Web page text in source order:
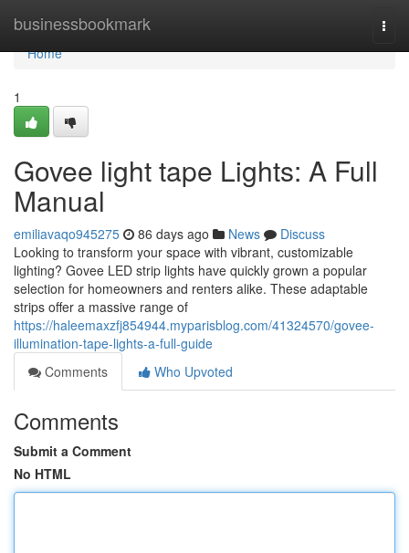
businessbookmark
Home
Home
1
Govee light tape Lights: A Full
Manual
emiliavaqo945275 86 days ago News
Discuss
Looking to transform your space with vibrant, customizable
lighting? Govee LED strip lights have quickly grown a popular
selection for homeowners and renters alike. These adaptable
strips offer a massive range of
https://haleemaxzfj854944.myparisblog.com/41324570/govee-
illumination-tape-lights-a-full-guide
Comments
Who Upvoted
Comments
Submit a Comment
No HTML